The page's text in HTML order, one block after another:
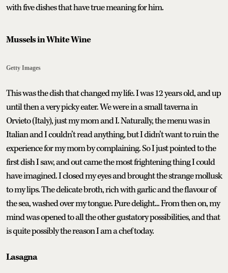
with five dishes that have true meaning for him.
Mussels in White Wine
Getty Images
This was the dish that changed my life. I was 12 years old, and up
until then a very picky eater. We were in a small taverna in
Orvieto (Italy), just my mom and I. Naturally, the menu was in
Italian and I couldn’t read anything, but I didn’t want to ruin the
experience for my mom by complaining. So I just pointed to the
first dish I saw, and out came the most frightening thing I could
have imagined. I closed my eyes and brought the strange mollusk
to my lips. The delicate broth, rich with garlic and the flavour of
the sea, washed over my tongue. Pure delight... From then on, my
mind was opened to all the other gustatory possibilities, and that
is quite possibly the reason I am a chef today.
Lasagna